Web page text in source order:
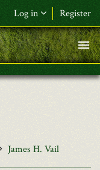
Log in Register
Name (or) E-mail*
*
James H. Vail